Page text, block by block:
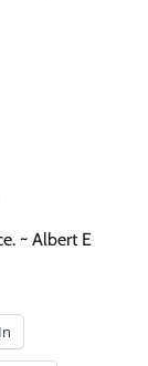
~ Albert E